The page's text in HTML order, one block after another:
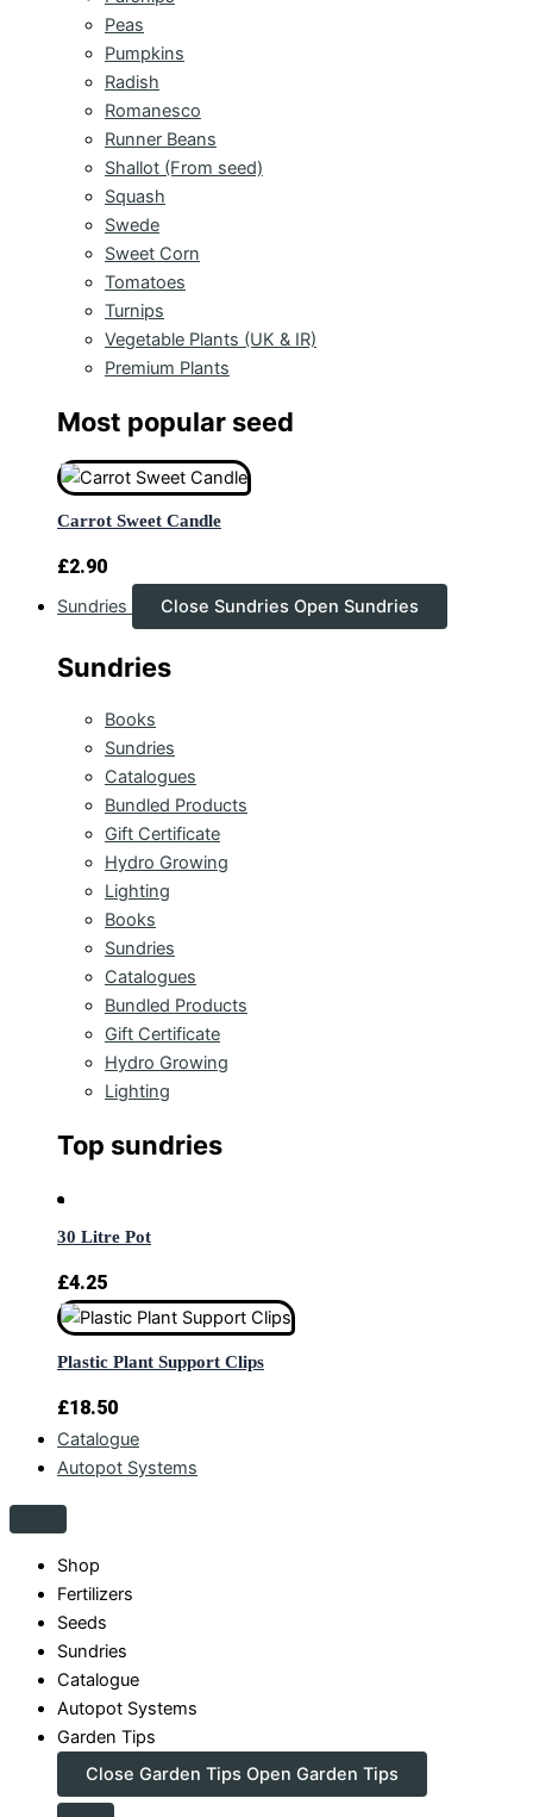
Peas
Pumpkins
Radish
Romanesco
Runner Beans
Shallot (From seed)
Squash
Swede
Sweet Corn
Tomatoes
Turnips
Vegetable Plants (UK & IR)
Premium Plants
Most popular seed
Carrot Sweet Candle
£2.90
Sundries Close Sundries Open Sundries
Sundries
Books
Sundries
Catalogues
Bundled Products
Gift Certificate
Hydro Growing
Lighting
Books
Sundries
Catalogues
Bundled Products
Gift Certificate
Hydro Growing
Lighting
Top sundries
30 Litre Pot
£4.25
Plastic Plant Support Clips
£18.50
Catalogue
Autopot Systems
Shop
Fertilizers
Seeds
Sundries
Catalogue
Autopot Systems
Garden Tips
Close Garden Tips Open Garden Tips